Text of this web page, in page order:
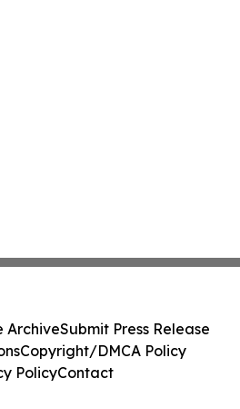
ArchiveSubmit Press Release
Copyright/DMCA Policy
PolicyContact